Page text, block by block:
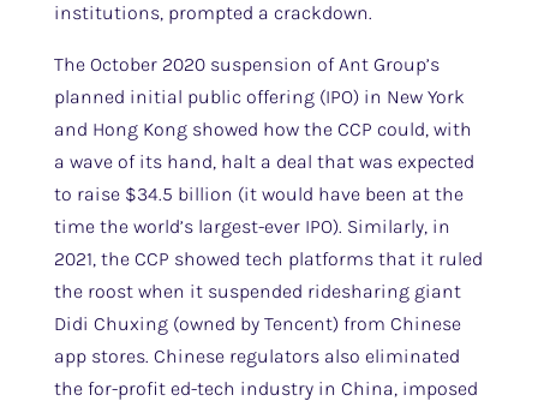
institutions, prompted a crackdown.
The October 2020 suspension of Ant Group’s
planned initial public offering (IPO) in New York
and Hong Kong showed how the CCP could, with
a wave of its hand, halt a deal that was expected
to raise $34.5 billion (it would have been at the
time the world’s largest-ever IPO). Similarly, in
2021, the CCP showed tech platforms that it ruled
the roost when it suspended ridesharing giant
Didi Chuxing (owned by Tencent) from Chinese
app stores. Chinese regulators also eliminated
the for-profit ed-tech industry in China, imposed